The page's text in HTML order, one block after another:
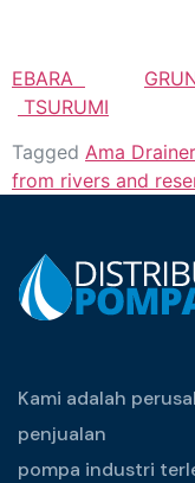
EBARA
TSURUMI
Tagged Ama
from rivers and
Kami adalah
penjualan
pompa industri